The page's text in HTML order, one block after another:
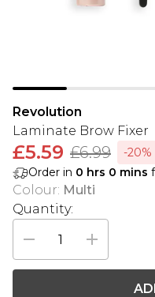
Revolution
Laminate Brow Fixer
£5.59 £6.99
-20%
Order in 0 hrs 0 mins
Colour: Multi
Quantity: